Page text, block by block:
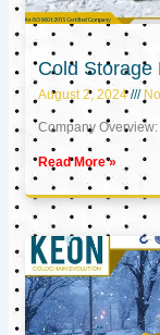
Cold Storage
August 2, 2024
Company
Read More »